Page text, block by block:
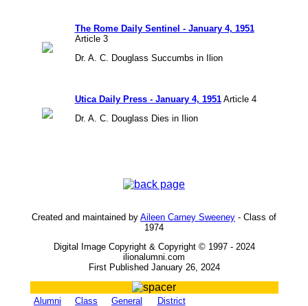
The Rome Daily Sentinel - January 4, 1951
Article 3
Dr. A. C. Douglass Succumbs in Ilion
Utica Daily Press - January 4, 1951Article 4
Dr. A. C. Douglass Dies in Ilion
Created and maintained by Aileen Carney Sweeney - Class of
1974
Digital Image Copyright & Copyright © 1997 - 2024
ilionalumni.com
First Published January 26, 2024
Alumni
Class
General
District